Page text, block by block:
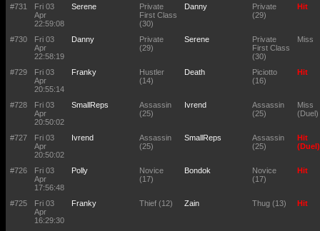
#731
Fri 03
Apr
22:59:08
Serene
Private
First Class
(30)
Danny
Private
(29)
Hit
#730
Fri 03
Apr
22:58:19
Danny
Private
(29)
Serene
Private
First Class
(30)
Miss
#729
Fri 03
Apr
20:55:14
Franky
Hustler
(14)
Death
Piciotto
(16)
Hit
#728
Fri 03
Apr
20:50:02
SmallReps
Assassin
(25)
Ivrend
Assassin
(25)
Miss
(Duel)
#727
Fri 03
Apr
20:50:02
Ivrend
Assassin
(25)
SmallReps
Assassin
(25)
Hit
(Duel)
#726
Fri 03
Apr
17:56:48
Polly
Novice
(17)
Bondok
Novice
(17)
Hit
#725
Fri 03
Apr
16:29:30
Franky Thief (12) Zain Thug (13) Hit